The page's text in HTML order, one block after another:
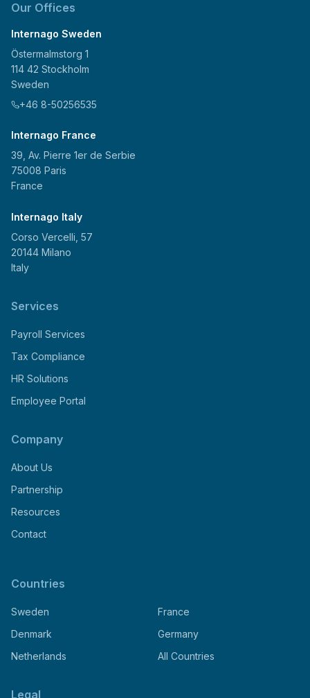
Our Offices
Internago Sweden
Östermalmstorg 1
114 42 Stockholm
Sweden
+46 8-50256535
Internago France
39, Av. Pierre 1er de Serbie
75008 Paris
France
Internago Italy
Corso Vercelli, 57
20144 Milano
Italy
Services
Payroll Services
Tax Compliance
HR Solutions
Employee Portal
Company
About Us
Partnership
Resources
Contact
Countries
Sweden
France
Denmark
Germany
Netherlands
All Countries
Legal